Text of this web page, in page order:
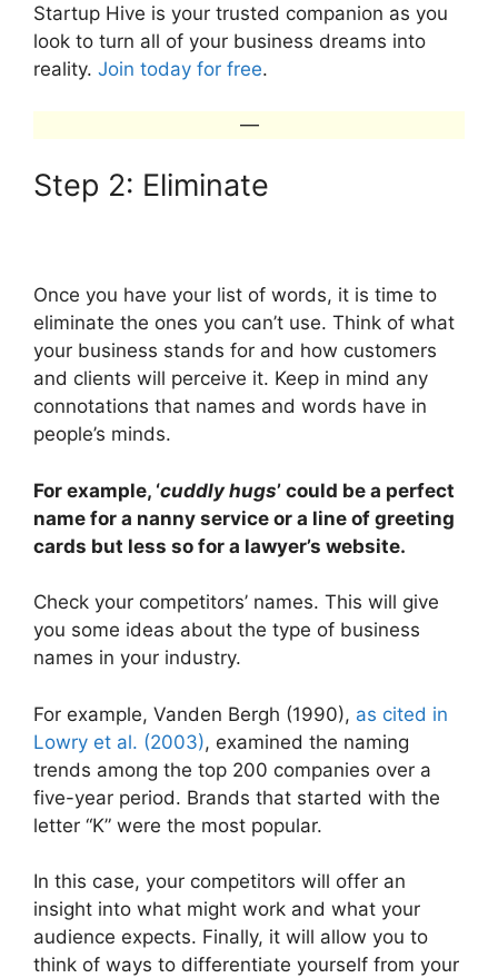
Startup Hive is your trusted companion as you
look to turn all of your business dreams into
reality. Join today for free.
—
Step 2: Eliminate
Once you have your list of words, it is time to
eliminate the ones you can’t use. Think of what
your business stands for and how customers
and clients will perceive it. Keep in mind any
connotations that names and words have in
people’s minds.
For example, ‘cuddly hugs’ could be a perfect
name for a nanny service or a line of greeting
cards but less so for a lawyer’s website.
Check your competitors’ names. This will give
you some ideas about the type of business
names in your industry.
For example, Vanden Bergh (1990), as cited in
Lowry et al. (2003), examined the naming
trends among the top 200 companies over a
five-year period. Brands that started with the
letter “K” were the most popular.
In this case, your competitors will offer an
insight into what might work and what your
audience expects. Finally, it will allow you to
think of ways to differentiate yourself from your